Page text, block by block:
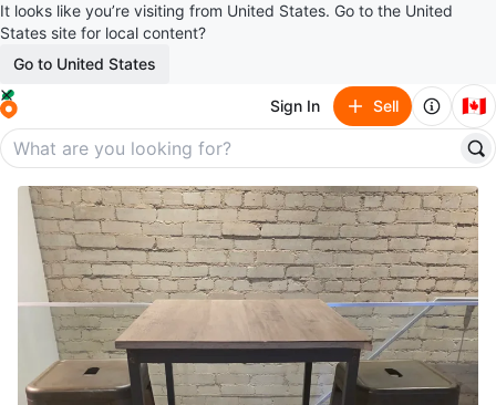
It looks like you’re visiting from United States. Go to the United
States site for local content?
Go to United States
Sign In Sell 🇨🇦